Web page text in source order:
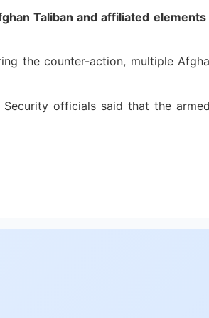
Taliban and affiliated elements
the counter-action, multiple
officials said that the